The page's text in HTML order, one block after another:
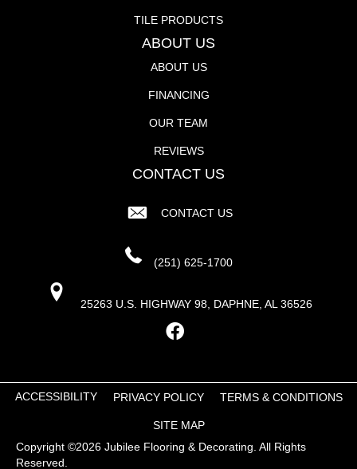
TILE PRODUCTS
ABOUT US
ABOUT US
FINANCING
OUR TEAM
REVIEWS
CONTACT US
CONTACT US
(251) 625-1700
25263 U.S. HIGHWAY 98, DAPHNE, AL 36526
Copyright ©2026 Jubilee Flooring & Decorating. All Rights
Reserved.
ACCESSIBILITY PRIVACY POLICY TERMS & CONDITIONS
SITE MAP